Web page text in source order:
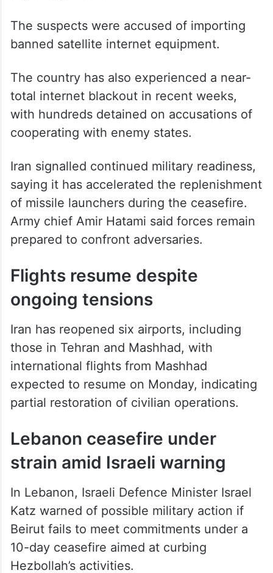
The suspects were accused of importing
banned satellite internet equipment.
The country has also experienced a near-
total internet blackout in recent weeks,
with hundreds detained on accusations of
cooperating with enemy states.
Iran signalled continued military readiness,
saying it has accelerated the replenishment
of missile launchers during the ceasefire.
Army chief Amir Hatami said forces remain
prepared to confront adversaries.
Flights resume despite
ongoing tensions
Iran has reopened six airports, including
those in Tehran and Mashhad, with
international flights from Mashhad
expected to resume on Monday, indicating
partial restoration of civilian operations.
Lebanon ceasefire under
strain amid Israeli warning
In Lebanon, Israeli Defence Minister Israel
Katz warned of possible military action if
Beirut fails to meet commitments under a
10-day ceasefire aimed at curbing
Hezbollah’s activities.